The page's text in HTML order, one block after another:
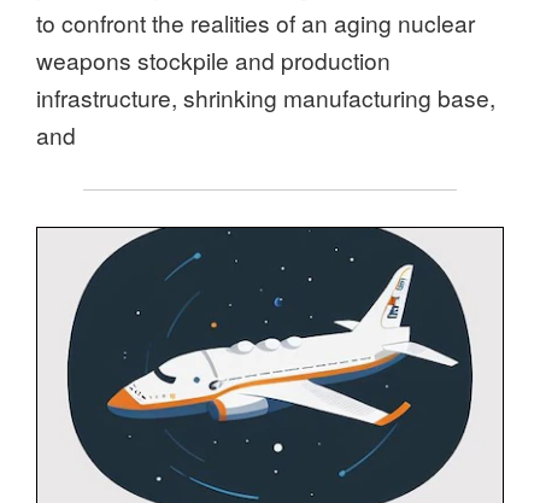
to confront the realities of an aging nuclear
weapons stockpile and production
infrastructure, shrinking manufacturing base,
and